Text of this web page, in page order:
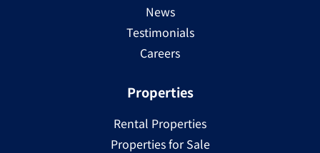
News
Testimonials
Careers
Properties
Rental Properties
Properties for Sale